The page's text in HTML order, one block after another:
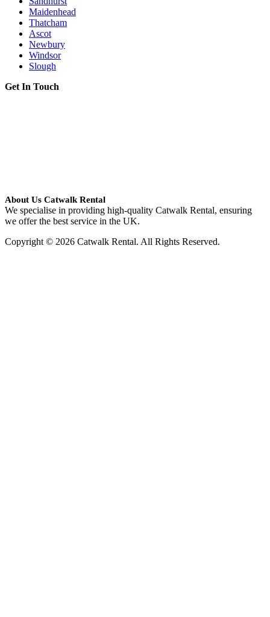
Maidenhead
Thatcham
Ascot
Newbury
Windsor
Slough
Get In Touch
About Us Catwalk Rental
We specialise in providing high-quality Catwalk Rental, ensuring
we offer the best service in the UK.
Copyright © 2026 Catwalk Rental. All Rights Reserved.